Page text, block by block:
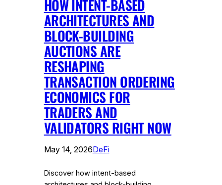
HOW INTENT-BASED
ARCHITECTURES AND
BLOCK-BUILDING
AUCTIONS ARE
RESHAPING
TRANSACTION ORDERING
ECONOMICS FOR
TRADERS AND
VALIDATORS RIGHT NOW
May 14, 2026DeFi
Discover how intent-based